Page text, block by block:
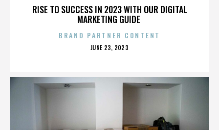
RISE TO SUCCESS IN 2023 WITH OUR DIGITAL
MARKETING GUIDE
BRAND PARTNER CONTENT
POSTED
JUNE 23, 2023